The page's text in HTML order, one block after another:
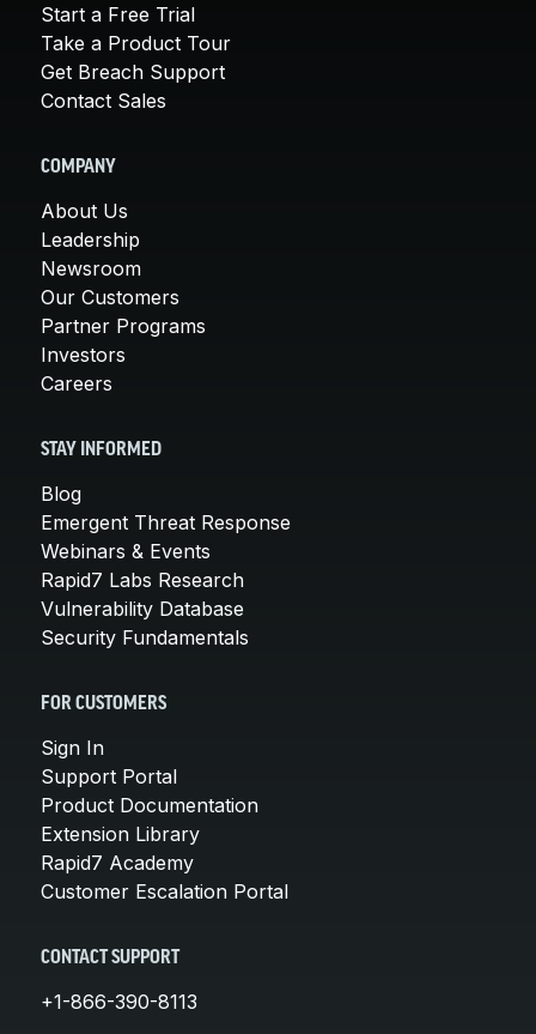
Start a Free Trial
Take a Product Tour
Get Breach Support
Contact Sales
COMPANY
About Us
Leadership
Newsroom
Our Customers
Partner Programs
Investors
Careers
STAY INFORMED
Blog
Emergent Threat Response
Webinars & Events
Rapid7 Labs Research
Vulnerability Database
Security Fundamentals
FOR CUSTOMERS
Sign In
Support Portal
Product Documentation
Extension Library
Rapid7 Academy
Customer Escalation Portal
CONTACT SUPPORT
+1-866-390-8113